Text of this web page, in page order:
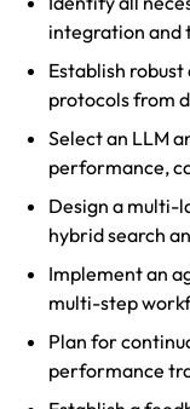
integration and
Establish
protocols from
Select an LLM
performance,
Design a multi-
hybrid search
Implement an
multi-step
Plan for
performance